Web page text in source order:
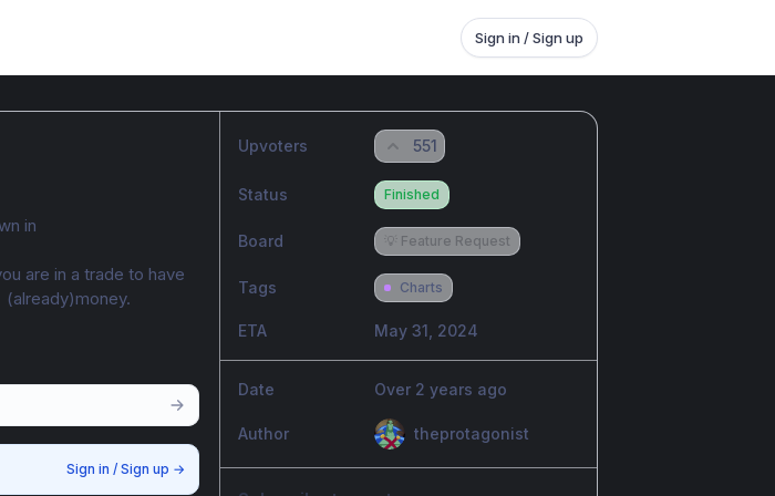
Sign in / Sign up
in
are in a trade to have
Sign in / Sign up →
Upvoters 551
Status Finished
Board 💡 Feature Request
Tags Charts
ETA May 31, 2024
Date Over 2 years ago
Author theprotagonist